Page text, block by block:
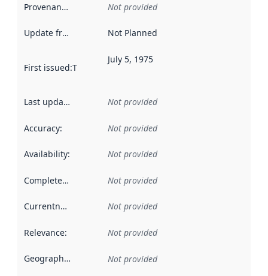
Provenance Not provided
Update frequency Not Planned
First issued:This date indicates when the data in this
July 5, 1975
Last updated Not provided
Accuracy: Not provided
Availability: Not provided
Completeness Not provided
Currentness Not provided
Relevance: Not provided
Geographical scope Not provided